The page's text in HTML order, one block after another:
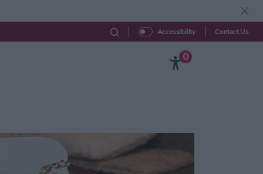
Accessibility Contact Us
0